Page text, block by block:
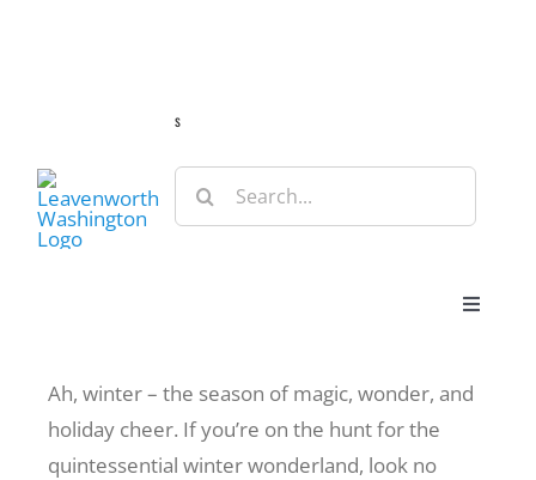
s
Search
for:
Toggle
Eat & Shop
Ah, winter – the season of magic, wonder, and
holiday cheer. If you’re on the hunt for the
quintessential winter wonderland, look no